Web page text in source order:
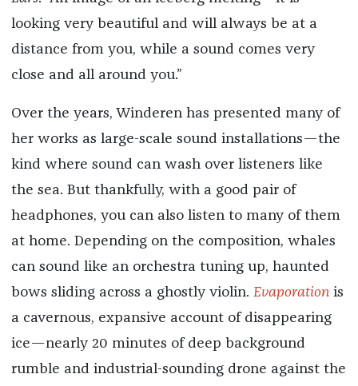
looking very beautiful and will always be at a
distance from you, while a sound comes very
close and all around you.”
Over the years, Winderen has presented many of
her works as large-scale sound installations—the
kind where sound can wash over listeners like
the sea. But thankfully, with a good pair of
headphones, you can also listen to many of them
at home. Depending on the composition, whales
can sound like an orchestra tuning up, haunted
bows sliding across a ghostly violin. Evaporationis
a cavernous, expansive account of disappearing
ice—nearly 20 minutes of deep background
rumble and industrial-sounding drone against the